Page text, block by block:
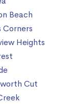
Beach
Corners
Heights
Cut